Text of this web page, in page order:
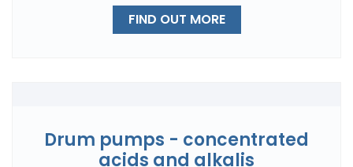
FIND OUT MORE
Drum pumps - concentrated
acids and alkalis